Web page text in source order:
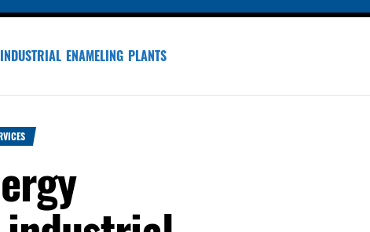
menu
menu
menu
ENAMELING PLANTS